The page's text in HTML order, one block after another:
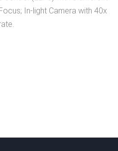
In-light Camera with 40x